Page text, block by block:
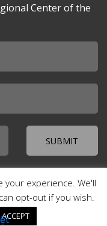
Center of the
Accessibility·Special
your experience. We'll
opt-out if you wish.
ACCEPT